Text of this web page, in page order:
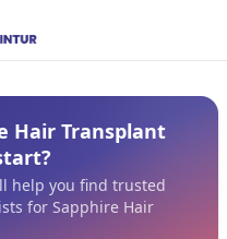
Hair Transplant
help you find trusted
for Sapphire Hair